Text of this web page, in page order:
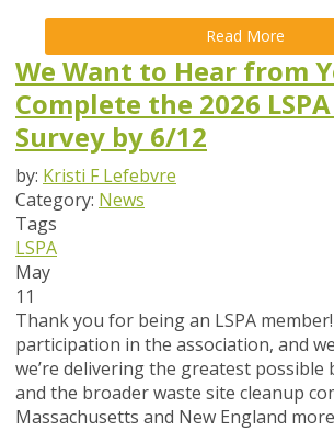
Read More
We Want to Hear from
Complete the 2026
Survey by 6/12
by: Kristi F Lefebvre
Category: News
Tags
LSPA
May
11
Thank you for being an LSPA
participation in the association, and
we’re delivering the greatest possible
and the broader waste site cleanup
Massachusetts and New England